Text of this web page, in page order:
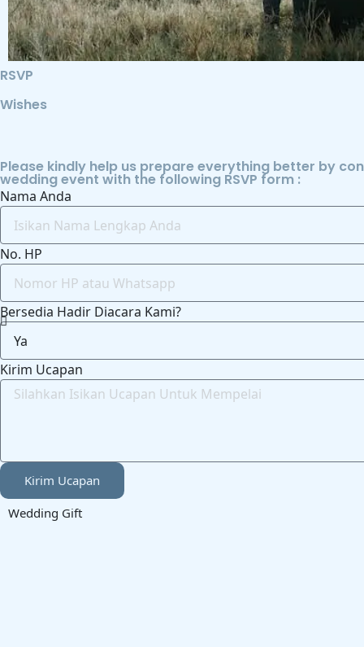
RSVP
Wishes
Please kindly help us prepare everything better by
wedding event with the following RSVP form :
Nama Anda
No. HP
Bersedia Hadir Diacara Kami?
Kirim Ucapan
Kirim Ucapan
Wedding Gift